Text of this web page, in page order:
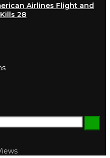
Airlines Flight and
28